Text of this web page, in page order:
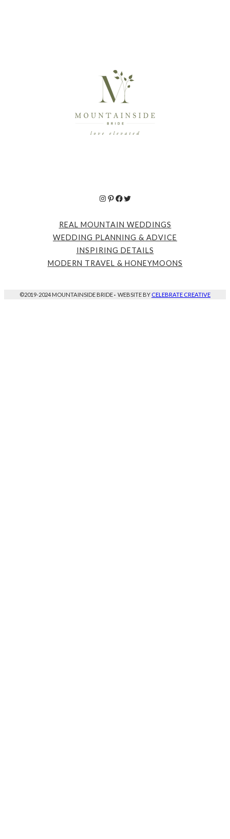
Instagram
Pinterest
Facebook
Twitter
REAL MOUNTAIN WEDDINGS
WEDDING PLANNING & ADVICE
INSPIRING DETAILS
MODERN TRAVEL & HONEYMOONS
©2019-2024 MOUNTAINSIDE BRIDE· WEBSITE BY CELEBRATE CREATIVE